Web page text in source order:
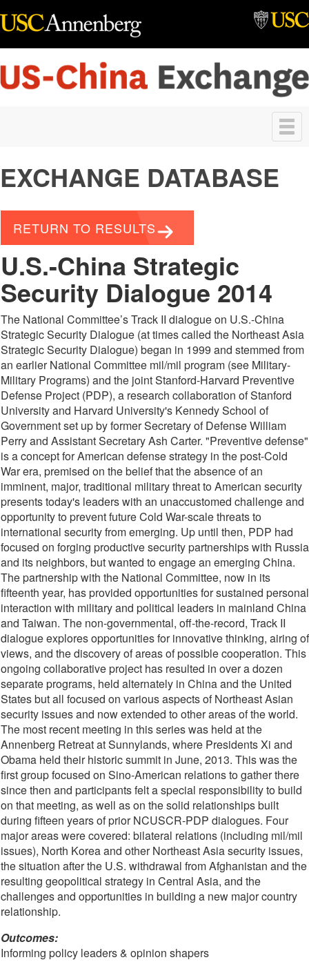
Toggle
navigation
EXCHANGE DATABASE
RETURN TO RESULTS
U.S.-China Strategic
Security Dialogue 2014
The National Committee’s Track II dialogue on U.S.-China
Strategic Security Dialogue (at times called the Northeast Asia
Strategic Security Dialogue) began in 1999 and stemmed from
an earlier National Committee mil/mil program (see Military-
Military Programs) and the joint Stanford-Harvard Preventive
Defense Project (PDP), a research collaboration of Stanford
University and Harvard University's Kennedy School of
Government set up by former Secretary of Defense William
Perry and Assistant Secretary Ash Carter. "Preventive defense"
is a concept for American defense strategy in the post-Cold
War era, premised on the belief that the absence of an
imminent, major, traditional military threat to American security
presents today's leaders with an unaccustomed challenge and
opportunity to prevent future Cold War-scale threats to
international security from emerging. Up until then, PDP had
focused on forging productive security partnerships with Russia
and its neighbors, but wanted to engage an emerging China.
The partnership with the National Committee, now in its
fifteenth year, has provided opportunities for sustained personal
interaction with military and political leaders in mainland China
and Taiwan. The non-governmental, off-the-record, Track II
dialogue explores opportunities for innovative thinking, airing of
views, and the discovery of areas of possible cooperation. This
ongoing collaborative project has resulted in over a dozen
separate programs, held alternately in China and the United
States but all focused on various aspects of Northeast Asian
security issues and now extended to other areas of the world.
The most recent meeting in this series was held at the
Annenberg Retreat at Sunnylands, where Presidents Xi and
Obama held their historic summit in June, 2013. This was the
first group focused on Sino-American relations to gather there
since then and participants felt a special responsibility to build
on that meeting, as well as on the solid relationships built
during fifteen years of prior NCUSCR-PDP dialogues. Four
major areas were covered: bilateral relations (including mil/mil
issues), North Korea and other Northeast Asia security issues,
the situation after the U.S. withdrawal from Afghanistan and the
resulting geopolitical strategy in Central Asia, and the
challenges and opportunities in building a new major country
relationship.
Outcomes:
Informing policy leaders & opinion shapers